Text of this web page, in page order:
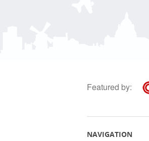
Featured by:
NAVIGATION